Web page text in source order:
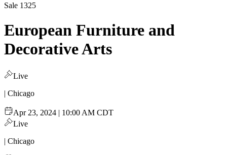
Sale 1325
European Furniture and
Decorative Arts
Live
| Chicago
Apr 23, 2024 | 10:00 AM CDT
Live
| Chicago